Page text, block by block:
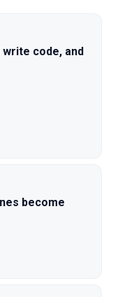
code, and
become